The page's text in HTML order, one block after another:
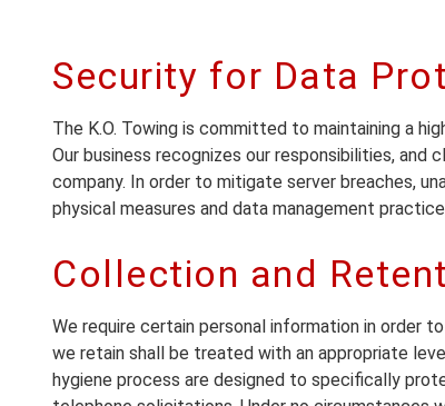
Security for Data
The K.O. Towing is committed to maintaining a
Our business recognizes our responsibilities,
company. In order to mitigate server breaches,
physical measures and data management
Collection and
We require certain personal information in order
we retain shall be treated with an appropriate
hygiene process are designed to specifically